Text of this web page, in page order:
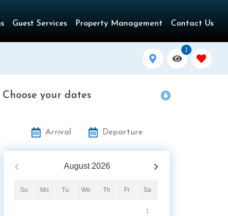
Guest Services Property Management Contact Us
1
Choose your dates
Arrival Departure
August 2026
Su Mo Tu We Th Fr Sa
1